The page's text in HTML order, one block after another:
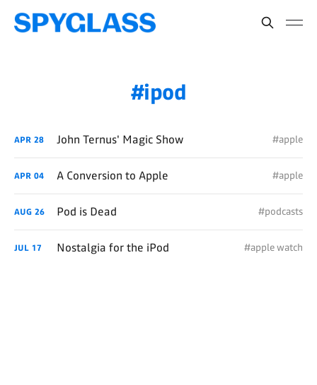
ipod
APR 28 John Ternus' Magic Show #apple
APR 04 A Conversion to Apple #apple
AUG 26 Pod is Dead #podcasts
JUL 17 Nostalgia for the iPod #apple watch